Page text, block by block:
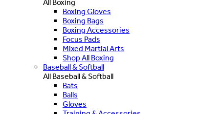
All Boxing
Boxing Gloves
Boxing Bags
Boxing Accessories
Focus Pads
Mixed Martial Arts
Shop All Boxing
Baseball & Softball
All Baseball & Softball
Bats
Balls
Gloves